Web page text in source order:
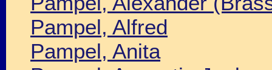
Pampel, Alfred
Pampel, Anita